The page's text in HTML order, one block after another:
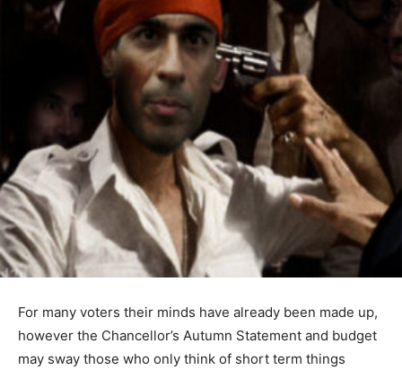
For many voters their minds have already been made up,
however the Chancellor’s Autumn Statement and budget
may sway those who only think of short term things